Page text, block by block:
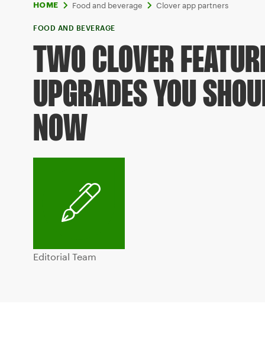
HOME Food and beverage Clover app partners
FOOD AND BEVERAGE
TWO CLOVER
UPGRADES YOU
NOW
Editorial Team